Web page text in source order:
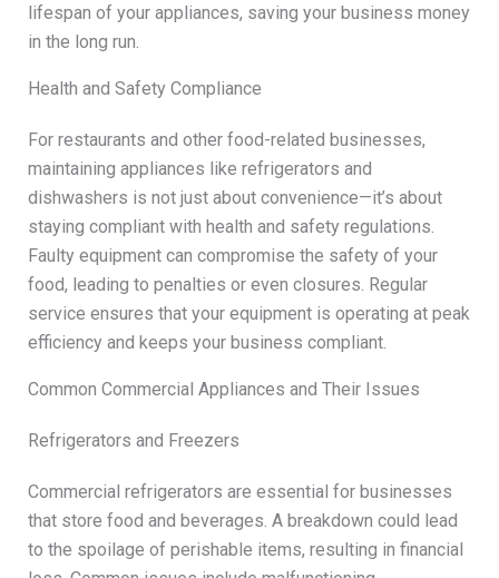
lifespan of your appliances, saving your business money
in the long run.
Health and Safety Compliance
For restaurants and other food-related businesses,
maintaining appliances like refrigerators and
dishwashers is not just about convenience—it’s about
staying compliant with health and safety regulations.
Faulty equipment can compromise the safety of your
food, leading to penalties or even closures. Regular
service ensures that your equipment is operating at peak
efficiency and keeps your business compliant.
Common Commercial Appliances and Their Issues
Refrigerators and Freezers
Commercial refrigerators are essential for businesses
that store food and beverages. A breakdown could lead
to the spoilage of perishable items, resulting in financial